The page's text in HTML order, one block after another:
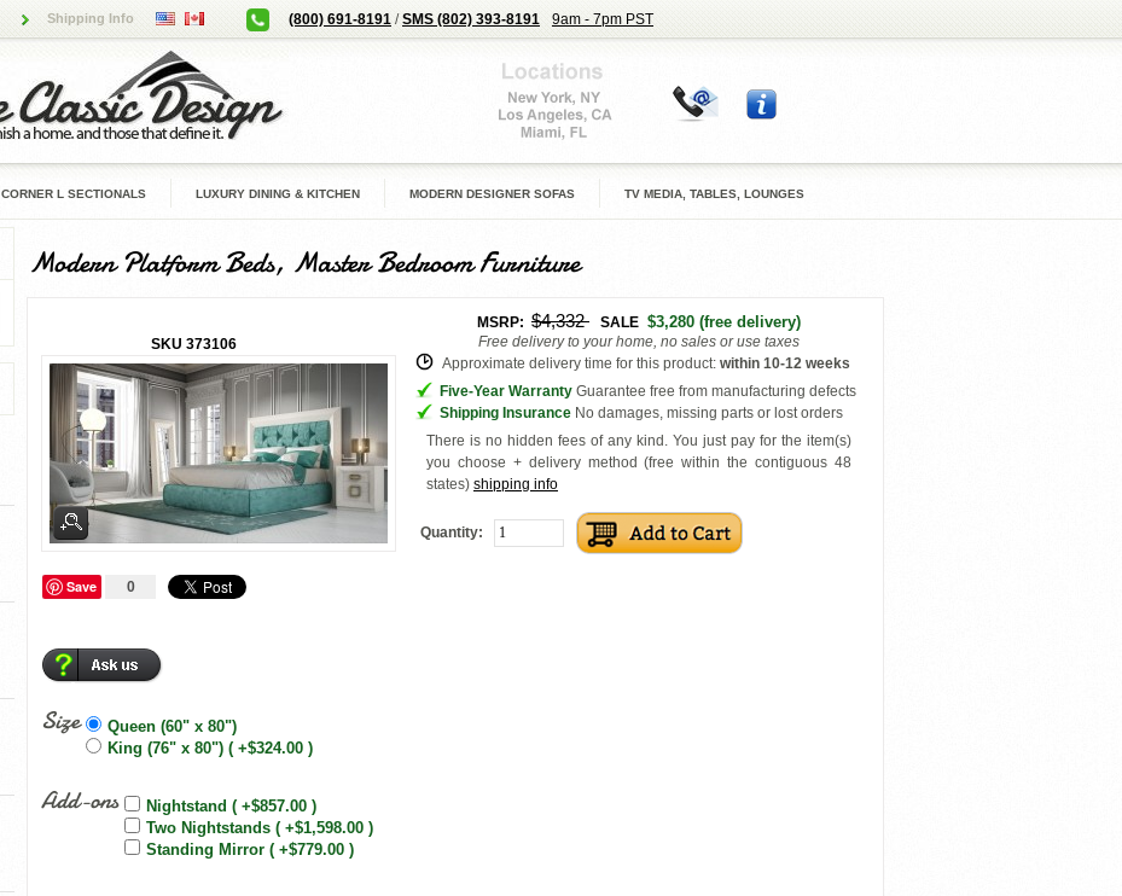
Shipping Info (800) 691-8191 /SMS (802) 393-8191 9am - 7pm PST
CORNER L SECTIONALS LUXURY DINING & KITCHEN MODERN DESIGNER SOFAS TV MEDIA, TABLES, LOUNGES
Modern Platform Beds, Master Bedroom Furniture
SKU 373106
MSRP: $4,332 SALE $3,280 (free delivery)
Free delivery to your home, no sales or use taxes
Approximate delivery time for this product: within 10-12 weeks
Five-Year Warranty Guarantee free from manufacturing defects
Shipping Insurance No damages, missing parts or lost orders
There is no hidden fees of any kind. You just pay for the item(s)
you choose + delivery method (free within the contiguous 48
states) shipping info
Quantity:
Save 0
Size
Queen (60" x 80")
King (76" x 80") ( +$324.00 )
Add-ons
Nightstand ( +$857.00 )
Two Nightstands ( +$1,598.00 )
Standing Mirror ( +$779.00 )